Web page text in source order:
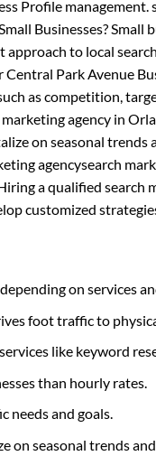
Profile
Businesses? Small
to local
Park Avenue
as competition,
agency in
on seasonal
agencysearch
a qualified search
customized
on services
foot traffic to
like keyword
than hourly rates.
needs and goals.
on seasonal trends